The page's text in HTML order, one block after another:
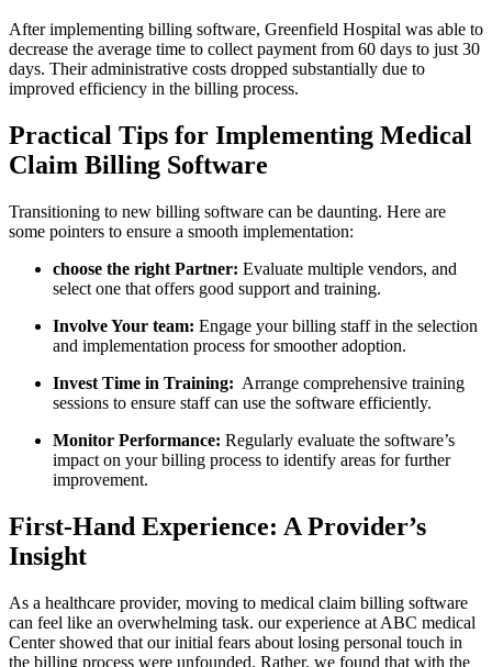
After implementing billing ​software, Greenfield ​Hospital ⁤was able to
decrease the average time to collect payment from 60 days to just 30
⁣days. Their administrative costs dropped substantially due ‌to‌
improved efficiency in the billing process.
Practical Tips for Implementing Medical
Claim‌ Billing Software
Transitioning to new billing software can be daunting. Here​ are
some‍ pointers to ensure a smooth implementation:
choose ⁢the ‌right Partner: Evaluate ​multiple vendors, and
select one that offers good support and training.
Involve Your team: ‍Engage your billing staff in the selection
and implementation process‌ for ⁤smoother adoption.
Invest⁣ Time in Training: ⁣ Arrange​ comprehensive training
sessions to ‍ensure staff can use the‌ software efficiently.
Monitor Performance: Regularly evaluate the software’s
impact on your billing process to identify areas‍ for further
improvement.
First-Hand Experience: A Provider’s
Insight
As a healthcare provider, moving to⁤ medical claim billing software
can feel like an ⁢overwhelming task. our experience at ABC medical
Center‍ showed that our initial fears⁣ about losing personal touch in ​
the billing process were unfounded. Rather, we found that with the